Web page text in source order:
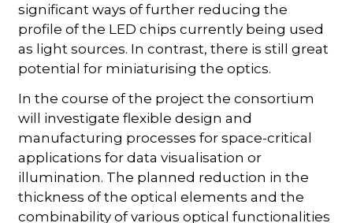
significant ways of further reducing the
profile of the LED chips currently being used
as light sources. In contrast, there is still great
potential for miniaturising the optics.
In the course of the project the consortium
will investigate flexible design and
manufacturing processes for space-critical
applications for data visualisation or
illumination. The planned reduction in the
thickness of the optical elements and the
combinability of various optical functionalities